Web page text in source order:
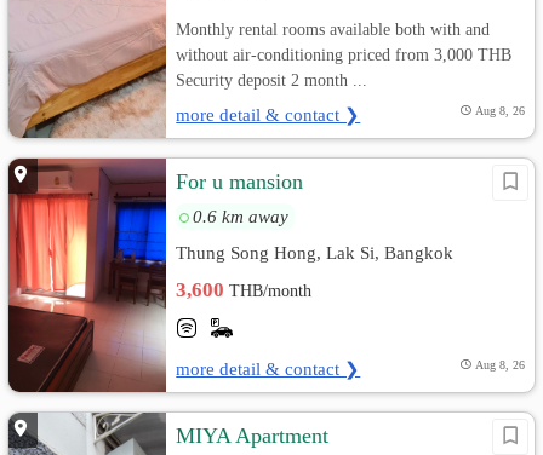
Monthly rental rooms available both with and
without air-conditioning priced from 3,000 THB
Security deposit 2 month ...
more detail & contact ❯ Aug 8, 26
For u mansion
0.6 km away
Thung Song Hong, Lak Si, Bangkok
3,600THB/month
more detail & contact ❯ Aug 8, 26
MIYA Apartment